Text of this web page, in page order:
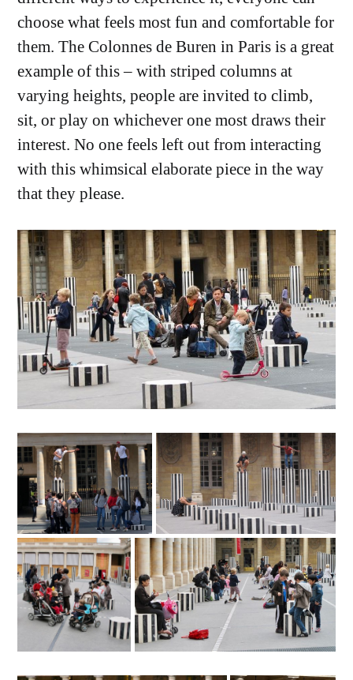
choose what feels most fun and comfortable for
them. The Colonnes de Buren in Paris is a great
example of this – with striped columns at
varying heights, people are invited to climb,
sit, or play on whichever one most draws their
interest. No one feels left out from interacting
with this whimsical elaborate piece in the way
that they please.